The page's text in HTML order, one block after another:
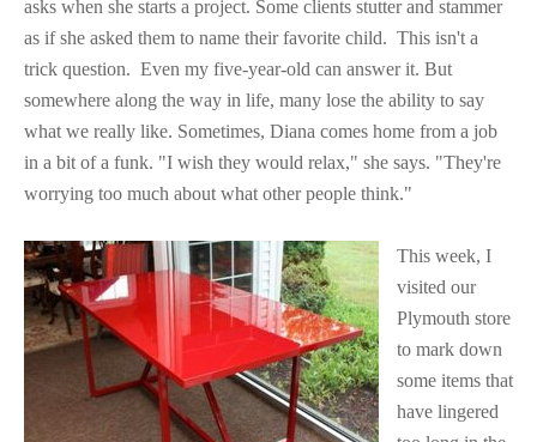
asks when she starts a project. Some clients stutter and stammer
as if she asked them to name their favorite child. This isn't a
trick question. Even my five-year-old can answer it. But
somewhere along the way in life, many lose the ability to say
what we really like. Sometimes, Diana comes home from a job
in a bit of a funk. "I wish they would relax," she says. "They're
worrying too much about what other people think."
This week, I
visited our
Plymouth store
to mark down
some items that
have lingered